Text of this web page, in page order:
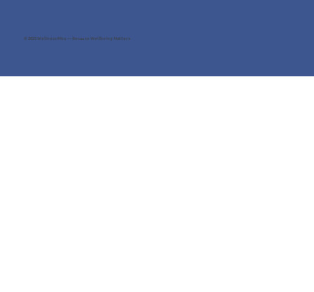
© 2025 Wellness4You — Because Wellbeing Matters